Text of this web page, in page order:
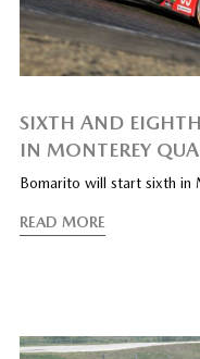
SIXTH AND
IN MONTEREY
Bomarito will start sixth in
READ MORE